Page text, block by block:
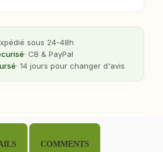
sous 24-48h
· CB & PayPal
· 14 jours pour changer d'avis
COMMENTS